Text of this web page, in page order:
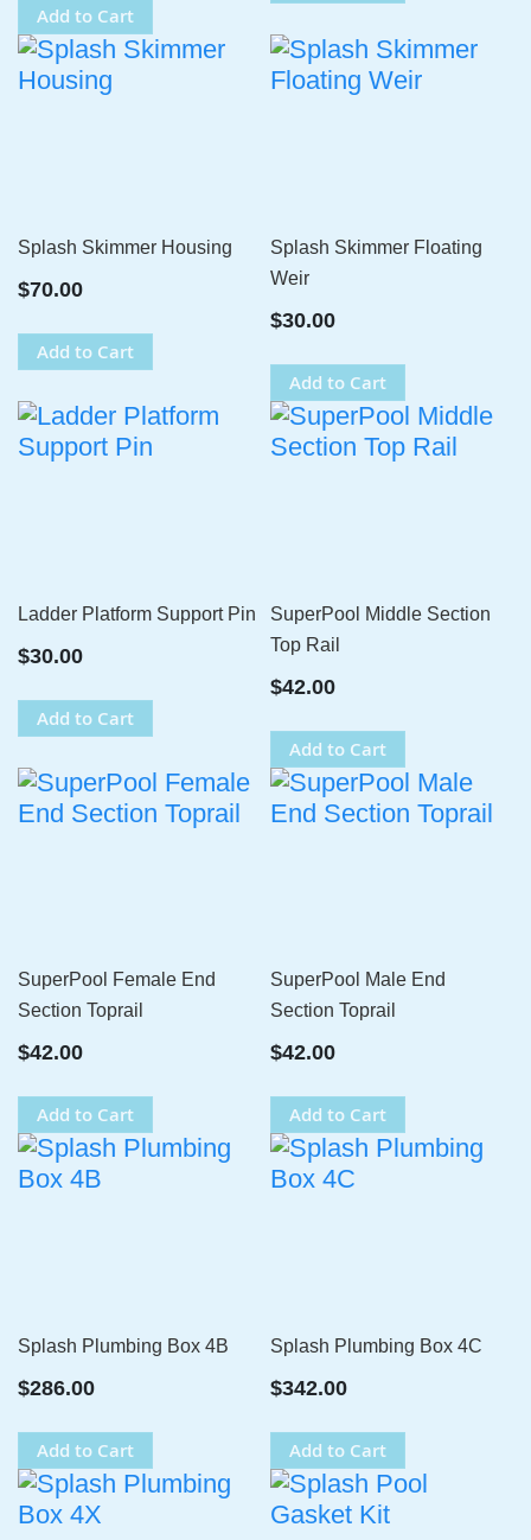
Add to Cart
Splash Skimmer Housing
$70.00
Add to Cart
Splash Skimmer Floating
Weir
$30.00
Add to Cart
Ladder Platform Support Pin
$30.00
Add to Cart
SuperPool Middle Section
Top Rail
$42.00
Add to Cart
SuperPool Female End
Section Toprail
$42.00
Add to Cart
SuperPool Male End
Section Toprail
$42.00
Add to Cart
Splash Plumbing Box 4B
$286.00
Add to Cart
Splash Plumbing Box 4C
$342.00
Add to Cart